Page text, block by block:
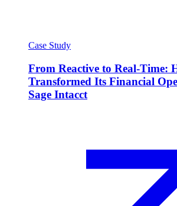
Case Study
From Reactive to Real-Time:
Transformed Its Financial
Sage Intacct